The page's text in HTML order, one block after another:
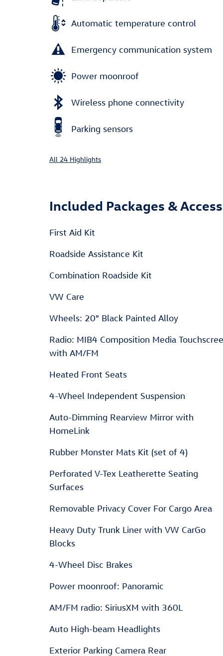
Automatic temperature control
Emergency communication system
Power moonroof
Wireless phone connectivity
Parking sensors
All 24 Highlights
Included Packages &
First Aid Kit
Roadside Assistance Kit
Combination Roadside Kit
VW Care
Wheels: 20" Black Painted Alloy
Radio: MIB4 Composition Media
with AM/FM
Heated Front Seats
4-Wheel Independent Suspension
Auto-Dimming Rearview Mirror with
HomeLink
Rubber Monster Mats Kit (set of 4)
Perforated V-Tex Leatherette Seating
Surfaces
Removable Privacy Cover For Cargo Area
Heavy Duty Trunk Liner with VW CarGo
Blocks
4-Wheel Disc Brakes
Power moonroof: Panoramic
AM/FM radio: SiriusXM with 360L
Auto High-beam Headlights
Exterior Parking Camera Rear